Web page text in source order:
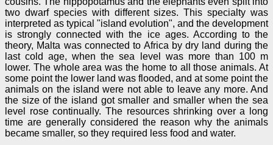
two dwarf species with different sizes. This specialty was
interpreted as typical "island evolution", and the development
is strongly connected with the ice ages. According to the
theory, Malta was connected to Africa by dry land during the
last cold age, when the sea level was more than 100 m
lower. The whole area was the home to all those animals. At
some point the lower land was flooded, and at some point the
animals on the island were not able to leave any more. And
the size of the island got smaller and smaller when the sea
level rose continually. The resources shrinking over a long
time are generally considered the reason why the animals
became smaller, so they required less food and water.